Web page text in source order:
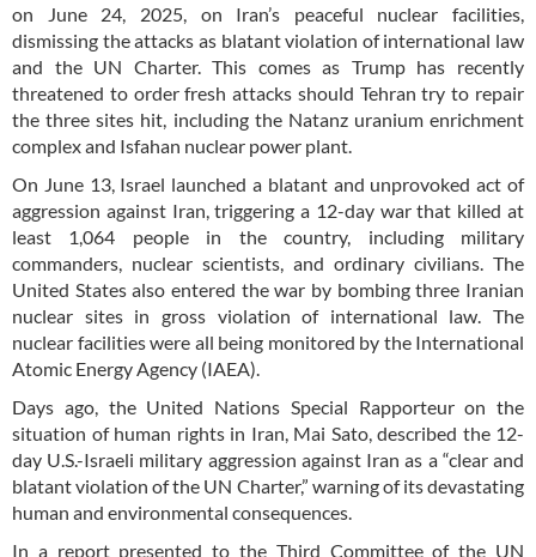
on June 24, 2025, on Iran’s peaceful nuclear facilities,
dismissing the attacks as blatant violation of international law
and the UN Charter. This comes as Trump has recently
threatened to order fresh attacks should Tehran try to repair
the three sites hit, including the Natanz uranium enrichment
complex and Isfahan nuclear power plant.
On June 13, Israel launched a blatant and unprovoked act of
aggression against Iran, triggering a 12-day war that killed at
least 1,064 people in the country, including military
commanders, nuclear scientists, and ordinary civilians. The
United States also entered the war by bombing three Iranian
nuclear sites in gross violation of international law. The
nuclear facilities were all being monitored by the International
Atomic Energy Agency (IAEA).
Days ago, the United Nations Special Rapporteur on the
situation of human rights in Iran, Mai Sato, described the 12-
day U.S.-Israeli military aggression against Iran as a “clear and
blatant violation of the UN Charter,” warning of its devastating
human and environmental consequences.
In a report presented to the Third Committee of the UN